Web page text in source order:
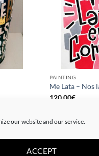
our website and our service.
ACCEPT
PAINTING
Me Lata – Nos
120,00€